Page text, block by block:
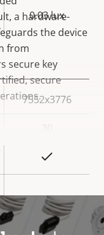
a hardware-
the device
from
secure key
secure
0.03 lux
7552x3776
–